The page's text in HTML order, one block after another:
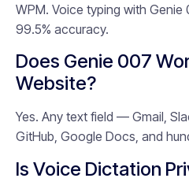
WPM. Voice typing with
99.5% accuracy.
Does Genie 007
Website?
Yes. Any text field — Gmail,
GitHub, Google Docs, and
Is Voice Dictation